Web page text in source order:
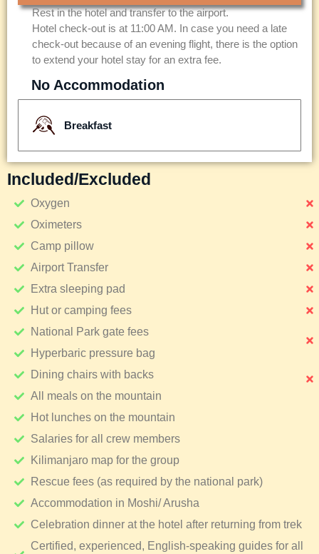
Rest in the hotel and transfer to the airport.
Hotel check-out is at 11:00 AM. In case you need a late
check-out because of an evening flight, there is the option
to extend your hotel stay for an extra fee.
No Accommodation
Breakfast
Included/excluded
Oxygen
Oximeters
Camp pillow
Airport Transfer
Extra sleeping pad
Hut or camping fees
National Park gate fees
Hyperbaric pressure bag
Dining chairs with backs
All meals on the mountain
Hot lunches on the mountain
Salaries for all crew members
Kilimanjaro map for the group
Rescue fees (as required by the national park)
Accommodation in Moshi/ Arusha
Celebration dinner at the hotel after returning from trek
Certified, experienced, English-speaking guides for all